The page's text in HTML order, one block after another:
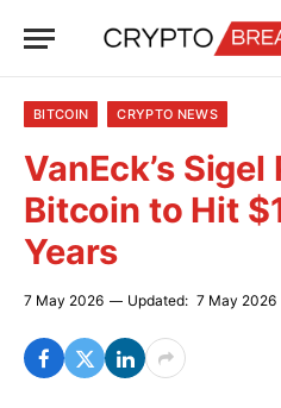
BITCOIN CRYPTO NEWS
VanEck’s
Bitcoin to Hit
Years
7 May 2026 Updated: 7 May 2026